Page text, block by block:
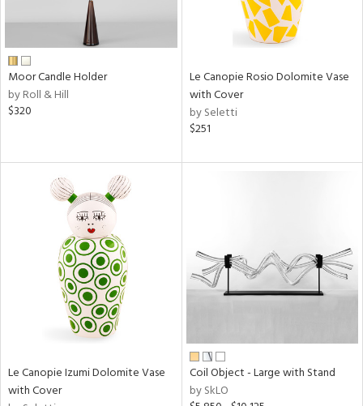
Moor Candle Holder
by Roll & Hill
$320
Le Canopie Rosio Dolomite Vase
with Cover
by Seletti
$251
Le Canopie Izumi Dolomite Vase
with Cover
Coil Object - Large with Stand
by SkLO